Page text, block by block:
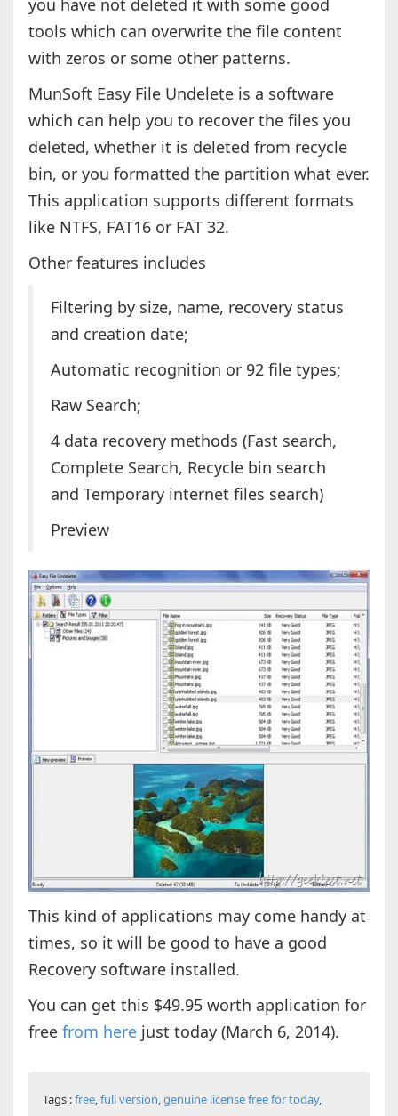
you have not deleted it with some good
tools which can overwrite the file content
with zeros or some other patterns.
MunSoft Easy File Undelete is a software
which can help you to recover the files you
deleted, whether it is deleted from recycle
bin, or you formatted the partition what ever.
This application supports different formats
like NTFS, FAT16 or FAT 32.
Other features includes
Filtering by size, name, recovery status
and creation date;
Automatic recognition or 92 file types;
Raw Search;
4 data recovery methods (Fast search,
Complete Search, Recycle bin search
and Temporary internet files search)
Preview
This kind of applications may come handy at
times, so it will be good to have a good
Recovery software installed.
You can get this $49.95 worth application for
free from herejust today (March 6, 2014).
Tags :free,full version,genuine license free for today,